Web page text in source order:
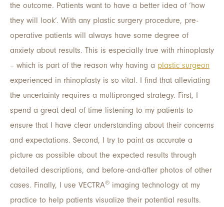
the outcome. Patients want to have a better idea of ‘how
they will look’. With any plastic surgery procedure, pre-
operative patients will always have some degree of
anxiety about results. This is especially true with rhinoplasty
– which is part of the reason why having a plastic surgeon
experienced in rhinoplasty is so vital. I find that alleviating
the uncertainty requires a multipronged strategy. First, I
spend a great deal of time listening to my patients to
ensure that I have clear understanding about their concerns
and expectations. Second, I try to paint as accurate a
picture as possible about the expected results through
detailed descriptions, and before-and-after photos of other
cases. Finally, I use VECTRA® imaging technology at my
practice to help patients visualize their potential results.